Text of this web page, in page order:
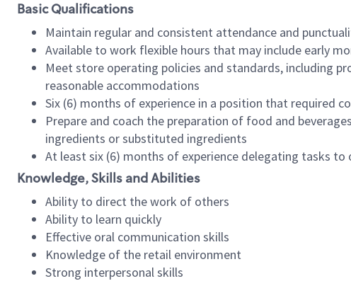
Basic Qualifications
Maintain regular and consistent attendance and
Available to work flexible hours that may include early
Meet store operating policies and standards, including
reasonable accommodations
Six (6) months of experience in a position that required
Prepare and coach the preparation of food and
ingredients or substituted ingredients
At least six (6) months of experience delegating tasks
Knowledge, Skills and Abilities
Ability to direct the work of others
Ability to learn quickly
Effective oral communication skills
Knowledge of the retail environment
Strong interpersonal skills